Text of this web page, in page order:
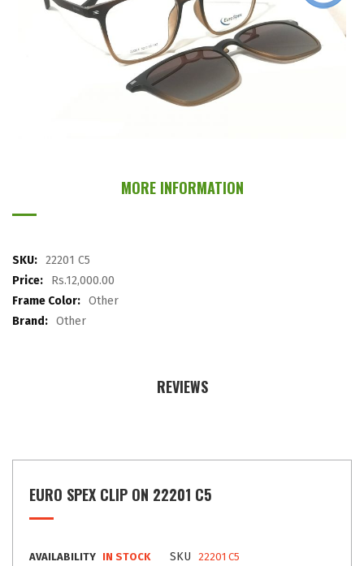
images
of
images
gallery
MORE INFORMATION
More
Information
22201 C5
Rs.12,000.00
Other
Other
REVIEWS
EURO SPEX CLIP ON 22201 C5
AVAILABILITY IN STOCK SKU 22201 C5